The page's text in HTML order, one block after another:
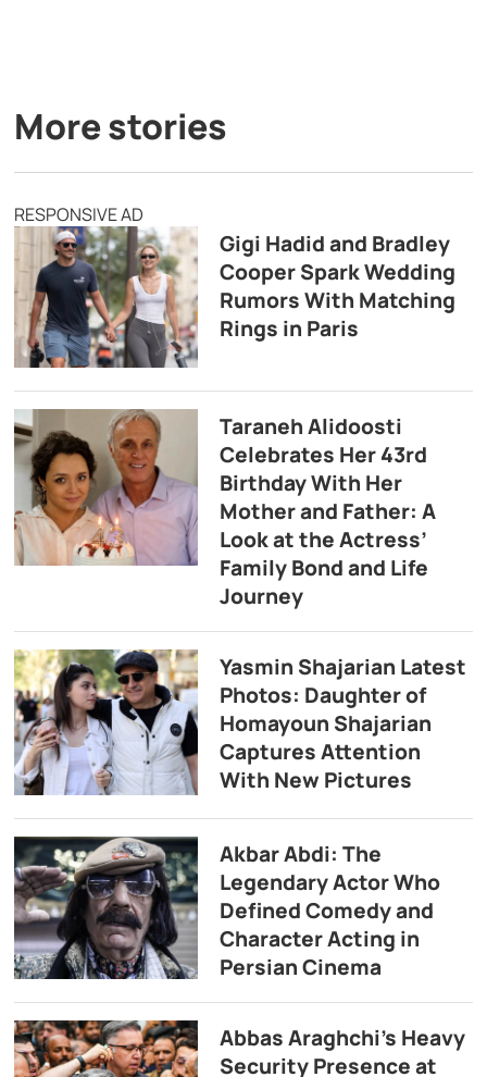
More stories
RESPONSIVE AD
Gigi Hadid and Bradley
Cooper Spark Wedding
Rumors With Matching
Rings in Paris
Taraneh Alidoosti
Celebrates Her 43rd
Birthday With Her
Mother and Father: A
Look at the Actress’
Family Bond and Life
Journey
Yasmin Shajarian Latest
Photos: Daughter of
Homayoun Shajarian
Captures Attention
With New Pictures
Akbar Abdi: The
Legendary Actor Who
Defined Comedy and
Character Acting in
Persian Cinema
Abbas Araghchi’s Heavy
Security Presence at